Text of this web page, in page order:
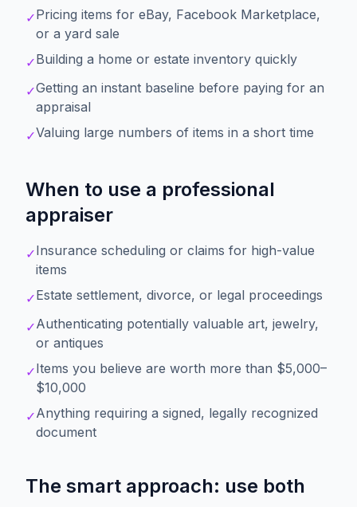
✓Pricing items for eBay, Facebook Marketplace,
or a yard sale
✓Building a home or estate inventory quickly
✓Getting an instant baseline before paying for an
appraisal
✓Valuing large numbers of items in a short time
When to use a professional
appraiser
✓Insurance scheduling or claims for high-value
items
✓Estate settlement, divorce, or legal proceedings
✓Authenticating potentially valuable art, jewelry,
or antiques
✓Items you believe are worth more than $5,000–
$10,000
✓Anything requiring a signed, legally recognized
document
The smart approach: use both